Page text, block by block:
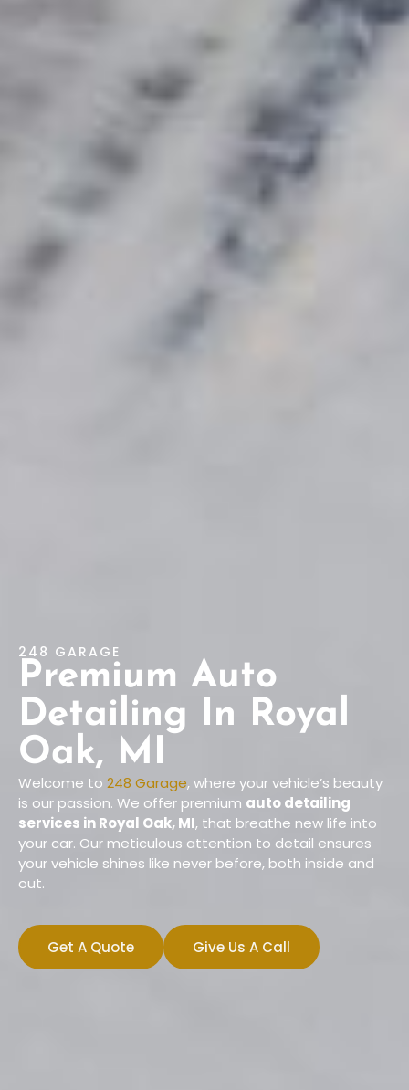
248 GARAGE
Premium Auto
Detailing In Royal
Oak, MI
Welcome to 248 Garage, where your vehicle’s beauty
is our passion. We offer premium auto detailing
services in Royal Oak, MI, that breathe new life into
your car. Our meticulous attention to detail ensures
your vehicle shines like never before, both inside and
out.
Get A Quote Give Us A Call